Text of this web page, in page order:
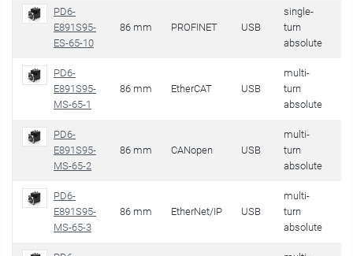
PD6-
E891S95-
ES-65-10
86 mm PROFINET USB
single-
turn
absolute
PD6-
E891S95-
MS-65-1
86 mm EtherCAT USB
multi-
turn
absolute
PD6-
E891S95-
MS-65-2
86 mm CANopen USB
multi-
turn
absolute
PD6-
E891S95-
MS-65-3
86 mm EtherNet/IP USB
multi-
turn
absolute